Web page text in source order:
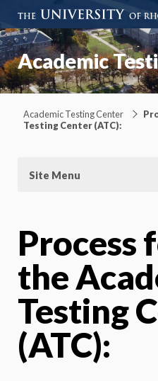
Academic
Academic Testing Center
Testing Center (ATC):
Site Menu
Process
the
Testing
(ATC):